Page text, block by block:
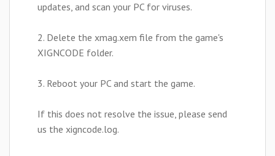
updates, and scan your PC for viruses.
2. Delete the xmag.xem file from the game's
XIGNCODE folder.
3. Reboot your PC and start the game.
If this does not resolve the issue, please send
us the xigncode.log.